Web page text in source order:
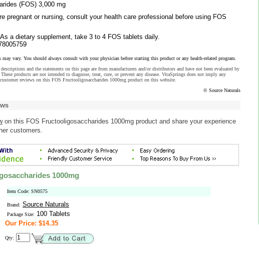
(FOS) 3,000 mg
pregnant or nursing, consult your health care professional before using FOS
a dietary supplement, take 3 to 4 FOS tablets daily.
vary. You should always consult with your physician before starting this product or any health-related program.
and the statements on this page are from manufacturers and/or distributors and have not been evaluated by
products are not intended to diagnose, treat, cure, or prevent any disease. VitaSprings does not imply any
reviews on this FOS Fructooligosaccharides 1000mg product on this website.
© Source Naturals
on this FOS Fructooligosaccharides 1000mg product and share your experience
customers.
1000mg
Item Code: SN0575
Brand: Source Naturals
Package Size: 100 Tablets
Our Price: $14.35
Qty: